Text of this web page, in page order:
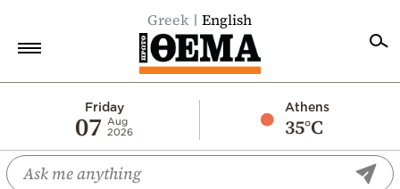
Greek English
Friday
07
Aug
2026
Athens
35°C
Economy